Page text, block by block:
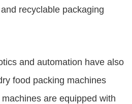
recyclable packaging
and automation have also
food packing machines
are equipped with